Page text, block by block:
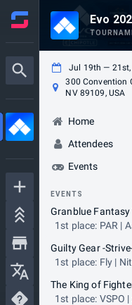
Evo
Jul 19th —
300 Convention
NV 89109, USA
Home
Attendees
Events
EVENTS
Granblue Fantasy
1st place: PAR |
Guilty Gear -
1st place: Fly |
The King of
1st place: VSPO